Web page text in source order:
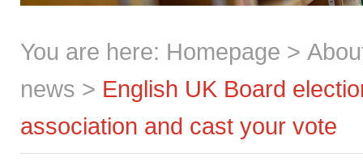
You are here: Homepage >
news > English UK Board
association and cast your vote